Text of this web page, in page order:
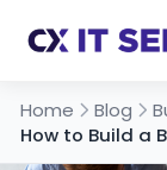
Home Blog
How to Build a